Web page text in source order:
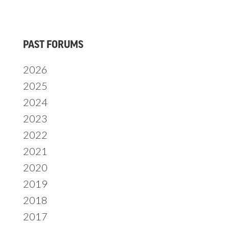
Primary
Sidebar
PAST FORUMS
2026
2025
2024
2023
2022
2021
2020
2019
2018
2017